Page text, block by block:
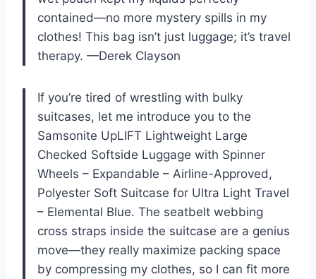
contained—no more mystery spills in my
clothes! This bag isn’t just luggage; it’s travel
therapy. —Derek Clayson
If you’re tired of wrestling with bulky
suitcases, let me introduce you to the
Samsonite UpLIFT Lightweight Large
Checked Softside Luggage with Spinner
Wheels – Expandable – Airline-Approved,
Polyester Soft Suitcase for Ultra Light Travel
– Elemental Blue. The seatbelt webbing
cross straps inside the suitcase are a genius
move—they really maximize packing space
by compressing my clothes, so I can fit more